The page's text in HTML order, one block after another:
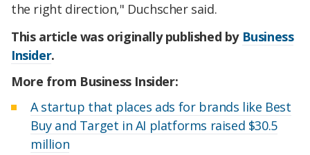
the right direction," Duchscher said.
This article was originally published by Business
Insider.
More from Business Insider:
A startup that places ads for brands like Best
Buy and Target in AI platforms raised $30.5
million